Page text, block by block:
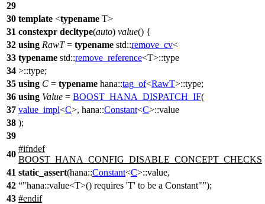
29
30 template <typename T>
31 constexpr decltype(auto) value() {
32 using RawT= typename std::remove_cv<
33 typename std::remove_reference<T>::type
34 >::type;
35 using C = typename hana::tag_of<RawT>::type;
36 using Value = BOOST_HANA_DISPATCH_IF(
37 value_impl<C>, hana::Constant<C>::value
38 );
39
40
#ifndef
BOOST_HANA_CONFIG_DISABLE_CONCEPT_CHECKS
41 static_assert(hana::Constant<C>::value,
42
"hana::value<T>() requires 'T' to be a Constant" );
43 #endif